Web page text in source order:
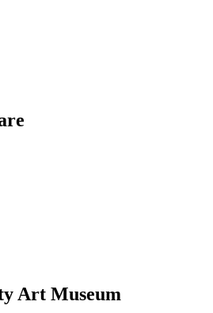
Art Museum